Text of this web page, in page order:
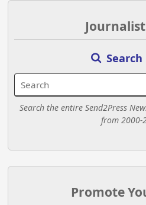
Search the entire Send2Press
from 2000-
Promote